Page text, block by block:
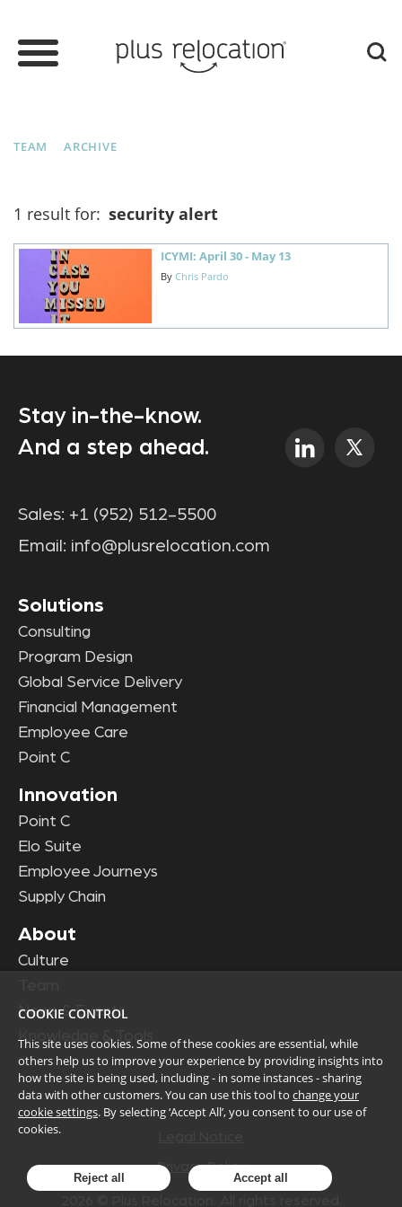
TEAM ARCHIVE
1 result for: security alert
ICYMI: April 30 - May 13
By Chris Pardo
Stay in-the-know.
And a step ahead.
Sales: +1 (952) 512-5500
Email: info@plusrelocation.com
Solutions
Consulting
Program Design
Global Service Delivery
Financial Management
Employee Care
Point C
Innovation
Point C
Elo Suite
Employee Journeys
Supply Chain
About
Culture
News & Events
Knowledge & Tools
Privacy Policy
COOKIE CONTROL
This site uses cookies. Some of these cookies are essential, while
others help us to improve your experience by providing insights into
how the site is being used, including - in some instances - sharing
data with other customers. You can use this tool to change your
cookie settings. By selecting ‘Accept All’, you consent to our use of
cookies.
Reject all Accept all